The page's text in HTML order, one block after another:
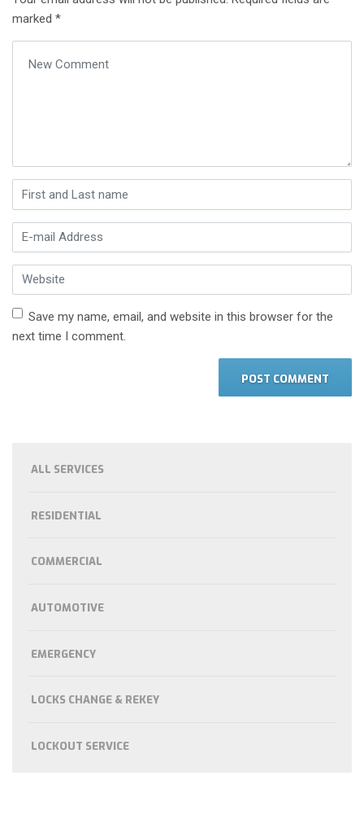
marked *
First and Last name
E-mail Address
Website
Save my name, email, and website in this browser for the
next time I comment.
ALL SERVICES
RESIDENTIAL
COMMERCIAL
AUTOMOTIVE
EMERGENCY
LOCKS CHANGE & REKEY
LOCKOUT SERVICE